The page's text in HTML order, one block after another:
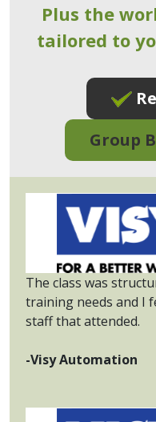
Plus the
tailored to
Group
The class was
training needs and I
staff that attended.
-Visy Automation